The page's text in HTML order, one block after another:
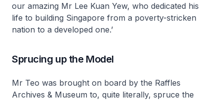
our amazing Mr Lee Kuan Yew, who dedicated his
life to building Singapore from a poverty-stricken
nation to a developed one.’
Sprucing up the Model
Mr Teo was brought on board by the Raffles
Archives & Museum to, quite literally, spruce the